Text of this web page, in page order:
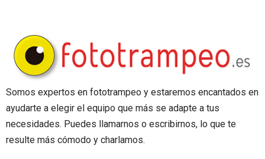
Somos expertos en fototrampeo y estaremos encantados en
ayudarte a elegir el equipo que más se adapte a tus
necesidades. Puedes llamarnos o escribirnos, lo que te
resulte más cómodo y charlamos.